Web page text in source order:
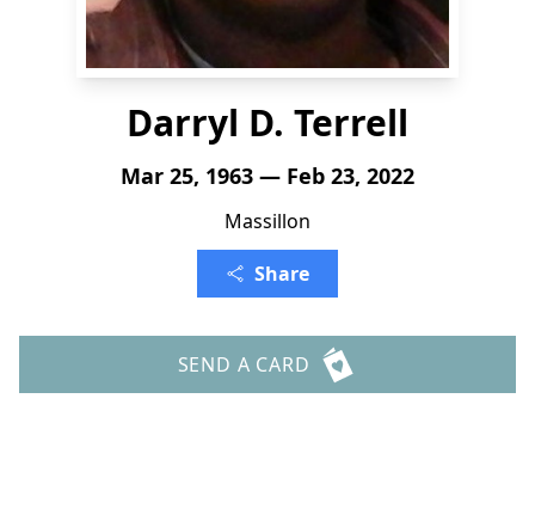
Darryl D. Terrell
Mar 25, 1963 — Feb 23, 2022
Massillon
Share
SEND A CARD